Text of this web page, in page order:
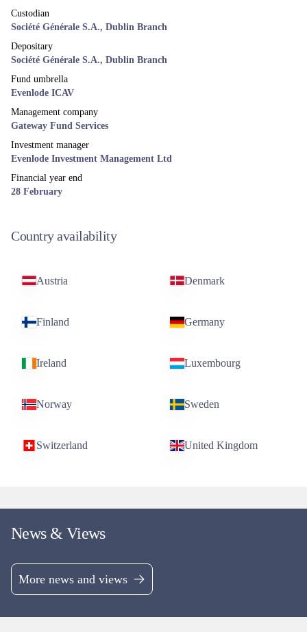
Custodian
Société Générale S.A., Dublin Branch
Depositary
Société Générale S.A., Dublin Branch
Fund umbrella
Evenlode ICAV
Management company
Gateway Fund Services
Investment manager
Evenlode Investment Management Ltd
Financial year end
28 February
Country availability
Austria Denmark
Finland Germany
Ireland Luxembourg
Norway Sweden
Switzerland United Kingdom
News & Views
More news and views